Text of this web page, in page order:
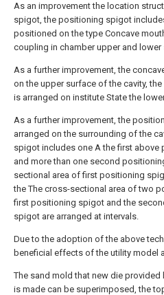
As an improvement the location
spigot, the positioning spigot
positioned on the type Concave
coupling in chamber upper and lower
As a further improvement, the
on the upper surface of the cavity,
is arranged on institute State the
As a further improvement, the
arranged on the surrounding of the
spigot includes one A the first
and more than one second
sectional area of first positioning
the The cross-sectional area of two
first positioning spigot and the
spigot are arranged at intervals.
Due to the adoption of the above
beneficial effects of the utility model
The sand mold that new die provided
is made can be superimposed, the